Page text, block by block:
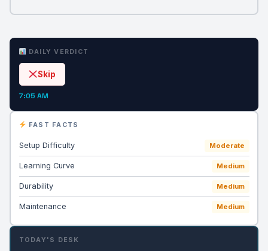
DAILY VERDICT
Skip
7:05 AM
FAST FACTS
Setup Difficulty Moderate
Learning Curve Medium
Durability Medium
Maintenance Medium
TODAY'S DESK